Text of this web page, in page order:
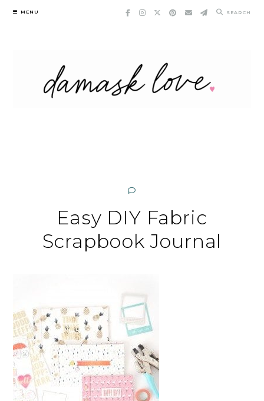
Skip
MENU SEARCH
Easy DIY Fabric
Scrapbook Journal